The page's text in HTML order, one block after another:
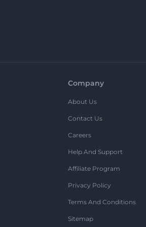
Company
About Us
Contact Us
Careers
Help And Support
Affiliate Program
Privacy Policy
Terms And Conditions
Sitemap